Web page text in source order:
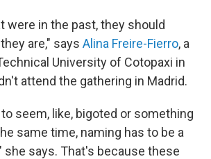
were in the past, they should
are," says Alina Freire-Fierro, a
University of Cotopaxi in
attend the gathering in Madrid.
seem, like, bigoted or something
same time, naming has to be a
she says. That's because these